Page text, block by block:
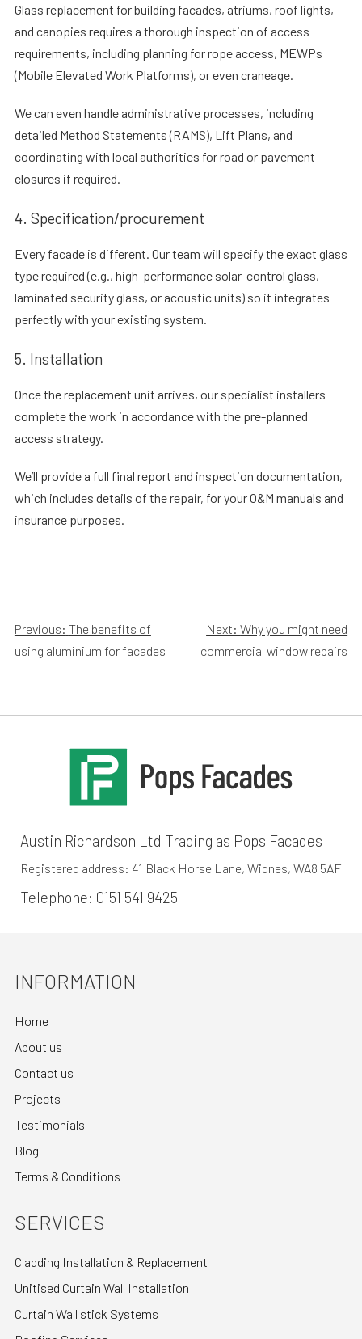
Glass replacement for building facades, atriums, roof lights,
and canopies requires a thorough inspection of access
requirements, including planning for rope access, MEWPs
(Mobile Elevated Work Platforms), or even craneage.
We can even handle administrative processes, including
detailed Method Statements (RAMS), Lift Plans, and
coordinating with local authorities for road or pavement
closures if required.
4. Specification/procurement
Every facade is different. Our team will specify the exact glass
type required (e.g., high-performance solar-control glass,
laminated security glass, or acoustic units) so it integrates
perfectly with your existing system.
5. Installation
Once the replacement unit arrives, our specialist installers
complete the work in accordance with the pre-planned
access strategy.
We’ll provide a full final report and inspection documentation,
which includes details of the repair, for your O&M manuals and
insurance purposes.
Post
navigation
Previous: The benefits of
using aluminium for facades
Next: Why you might need
commercial window repairs
Austin Richardson Ltd Trading as Pops Facades
Registered address: 41 Black Horse Lane, Widnes, WA8 5AF
Telephone: 0151 541 9425
INFORMATION
Home
About us
Contact us
Projects
Testimonials
Blog
Terms & Conditions
SERVICES
Cladding Installation & Replacement
Unitised Curtain Wall Installation
Curtain Wall stick Systems